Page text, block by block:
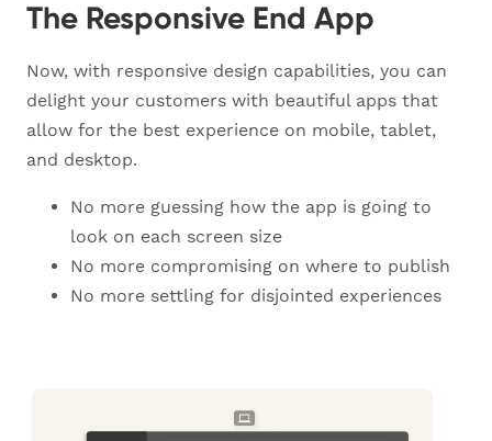
The Responsive End App
Now, with responsive design capabilities, you can
delight your customers with beautiful apps that
allow for the best experience on mobile, tablet,
and desktop.
No more guessing how the app is going to
look on each screen size
No more compromising on where to publish
No more settling for disjointed experiences